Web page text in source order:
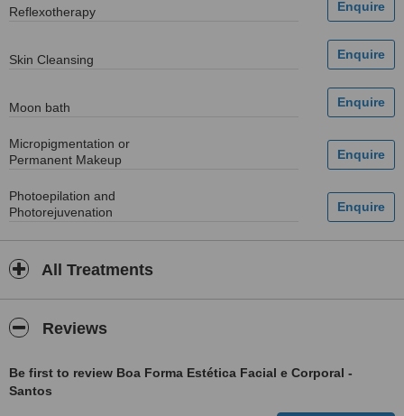
Reflexotherapy
Skin Cleansing
Moon bath
Micropigmentation or
Permanent Makeup
Photoepilation and
Photorejuvenation
All Treatments
Reviews
Be first to review Boa Forma Estética Facial e Corporal -
Santos